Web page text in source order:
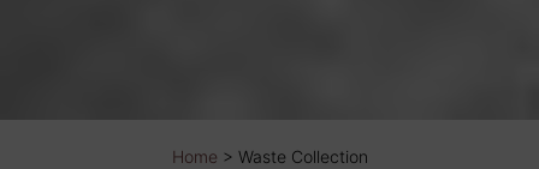
Home > Waste Collection